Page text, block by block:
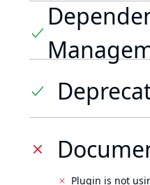
Plugin is not